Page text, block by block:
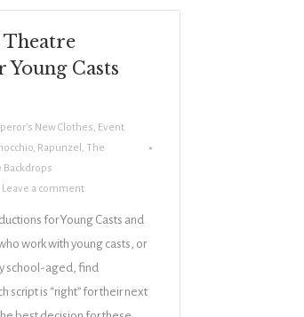
Theatre
Casts
New Clothes, Event
, Rapunzel , The
Backdrops
Leave a comment
for Young Casts and
work with young casts, or
school-aged, find
script is “right” for their next